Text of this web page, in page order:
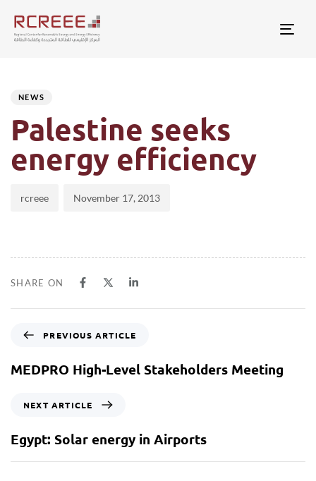
NEWS
Palestine seeks
energy efficiency
rcreee November 17, 2013
SHARE ON
PREVIOUS ARTICLE
MEDPRO High-Level Stakeholders Meeting
NEXT ARTICLE
Egypt: Solar energy in Airports